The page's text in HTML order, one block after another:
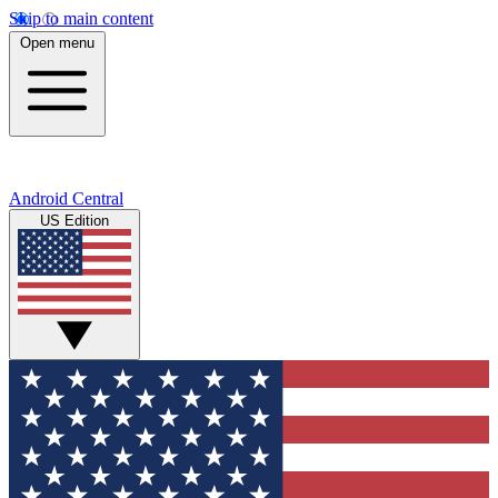
Skip to main content
Open menu
Android Central
US Edition